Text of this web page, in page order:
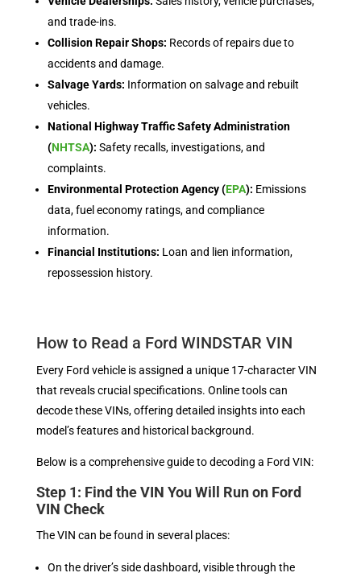
and trade-ins.
Collision Repair Shops: Records of repairs due to
accidents and damage.
Salvage Yards: Information on salvage and rebuilt
vehicles.
National Highway Traffic Safety Administration
(NHTSA): Safety recalls, investigations, and
complaints.
Environmental Protection Agency (EPA): Emissions
data, fuel economy ratings, and compliance
information.
Financial Institutions: Loan and lien information,
repossession history.
How to Read a Ford WINDSTAR VIN
Every Ford vehicle is assigned a unique 17-character VIN
that reveals crucial specifications. Online tools can
decode these VINs, offering detailed insights into each
model’s features and historical background.
Below is a comprehensive guide to decoding a Ford VIN:
Step 1: Find the VIN You Will Run on Ford
VIN Check
The VIN can be found in several places:
On the driver’s side dashboard, visible through the